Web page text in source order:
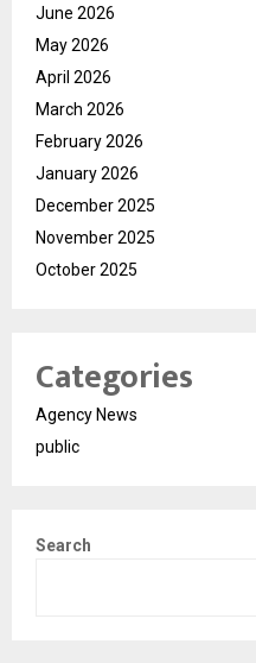
June 2026
May 2026
April 2026
March 2026
February 2026
January 2026
December 2025
November 2025
October 2025
Categories
Agency News
public
Search